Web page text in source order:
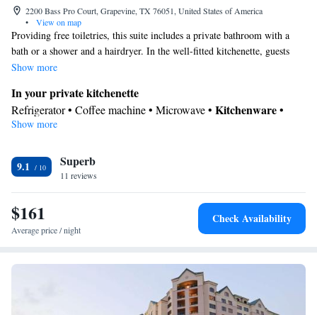
2200 Bass Pro Court, Grapevine, TX 76051, United States of America
•
View on map
Providing free toiletries, this suite includes a private bathroom with a
bath or a shower and a hairdryer. In the well-fitted kitchenette, guests
will find a stovetop, a refrigerator, a dishwasher and kitchenware. The
channels, a coffee machine, a seating area and a dining area.
Show more
In your private kitchenette
Refrigerator • Coffee machine • Microwave • Kitchenware•
Dishwasher • Oven • Stovetop • Dining area
View
In your private bathroom
Free toiletries • Toilet • Bath or shower • Hairdryer
Facilities
Desk • Coffee machine • Dishwasher • Flat-screen TV • Oven •
Microwave • Refrigerator • Stovetop • Carpeted •Kitchenware•
• Heating • Telephone • Cable channels • Wardrobe
or closet • Air conditioning • Dining area
Show more
9.1 Superb
11 reviews
$161
Average price / night
Check Availability